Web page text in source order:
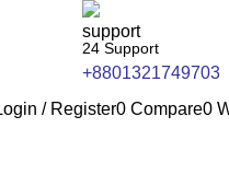
24 Support
+8801321749703
/ Register0 Compare0